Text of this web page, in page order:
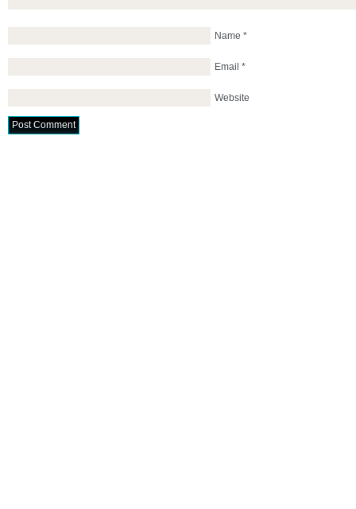
Name *
Email *
Website